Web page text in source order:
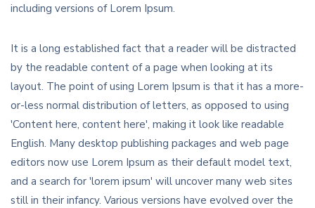
including versions of Lorem Ipsum.
It is a long established fact that a reader will be distracted
by the readable content of a page when looking at its
layout. The point of using Lorem Ipsum is that it has a more-
or-less normal distribution of letters, as opposed to using
'Content here, content here', making it look like readable
English. Many desktop publishing packages and web page
editors now use Lorem Ipsum as their default model text,
and a search for 'lorem ipsum' will uncover many web sites
still in their infancy. Various versions have evolved over the